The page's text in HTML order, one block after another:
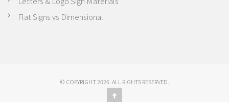
Flat Signs vs Dimensional
© COPYRIGHT 2026. ALL RIGHTS RESERVED.